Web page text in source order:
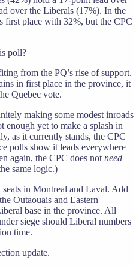
over the Liberals (17%). In the
first place with 32%, but the CPC
poll?
from the PQ’s rise of support.
in first place in the province, it
Quebec vote.
making some modest inroads
enough yet to make a splash in
as it currently stands, the CPC
polls show it leads everywhere
again, the CPC does not need
same logic.)
in Montreal and Laval. Add
Outaouais and Eastern
base in the province. All
siege should Liberal numbers
time.
update.